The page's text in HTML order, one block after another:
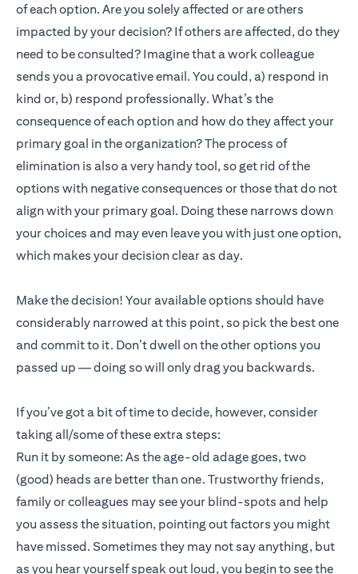
of each option. Are you solely affected or are others
impacted by your decision? If others are affected, do they
need to be consulted? Imagine that a work colleague
sends you a provocative email. You could, a) respond in
kind or, b) respond professionally. What’s the
consequence of each option and how do they affect your
primary goal in the organization? The process of
elimination is also a very handy tool, so get rid of the
options with negative consequences or those that do not
align with your primary goal. Doing these narrows down
your choices and may even leave you with just one option,
which makes your decision clear as day.
Make the decision! Your available options should have
considerably narrowed at this point, so pick the best one
and commit to it. Don’t dwell on the other options you
passed up — doing so will only drag you backwards.
If you’ve got a bit of time to decide, however, consider
taking all/some of these extra steps:
Run it by someone: As the age-old adage goes, two
(good) heads are better than one. Trustworthy friends,
family or colleagues may see your blind-spots and help
you assess the situation, pointing out factors you might
have missed. Sometimes they may not say anything, but
as you hear yourself speak out loud, you begin to see the